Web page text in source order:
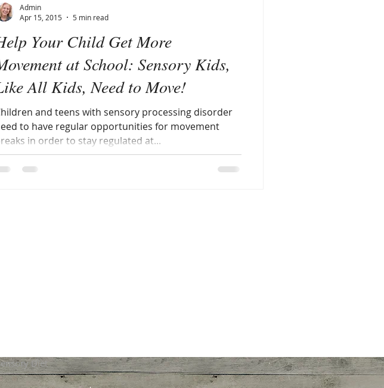
Your Child Get More
at School: Sensory Kids,
All Kids, Need to Move!
and teens with sensory processing disorder
to have regular opportunities for movement
in order to stay regulated at...
Admin
Apr 15, 2015
5 min read
Diet